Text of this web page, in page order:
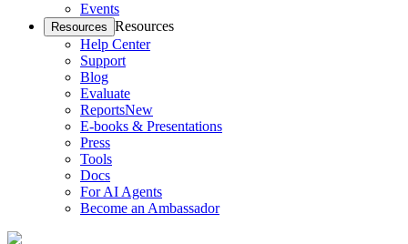
Events
Resources Resources
Help Center
Support
Blog
Evaluate
ReportsNew
E-books & Presentations
Press
Tools
Docs
For AI Agents
Become an Ambassador